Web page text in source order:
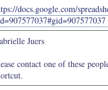
docs.google.com/
Juers
contact one of these